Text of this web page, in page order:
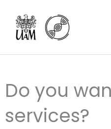
content
Do you
services?